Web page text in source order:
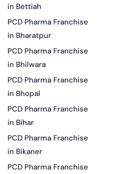
in Bettiah
PCD Pharma Franchise
in Bharatpur
PCD Pharma Franchise
in Bhilwara
PCD Pharma Franchise
in Bhopal
PCD Pharma Franchise
in Bihar
PCD Pharma Franchise
in Bikaner
PCD Pharma Franchise